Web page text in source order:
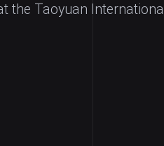
the Taoyuan International